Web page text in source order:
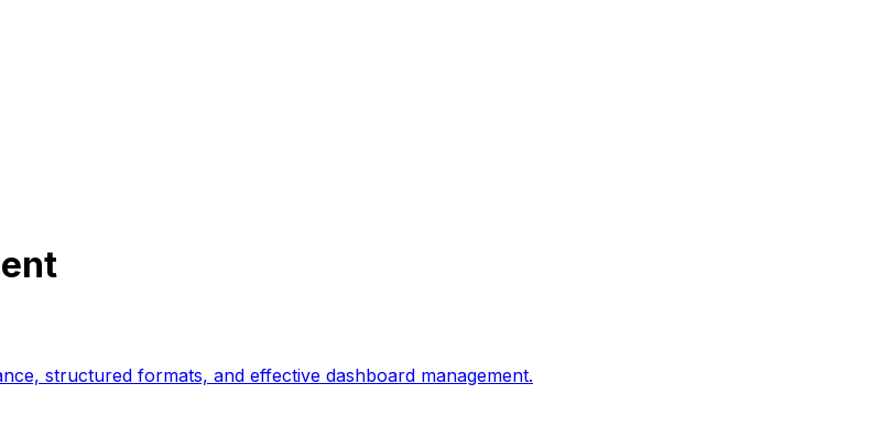
structured formats, and effective dashboard management.